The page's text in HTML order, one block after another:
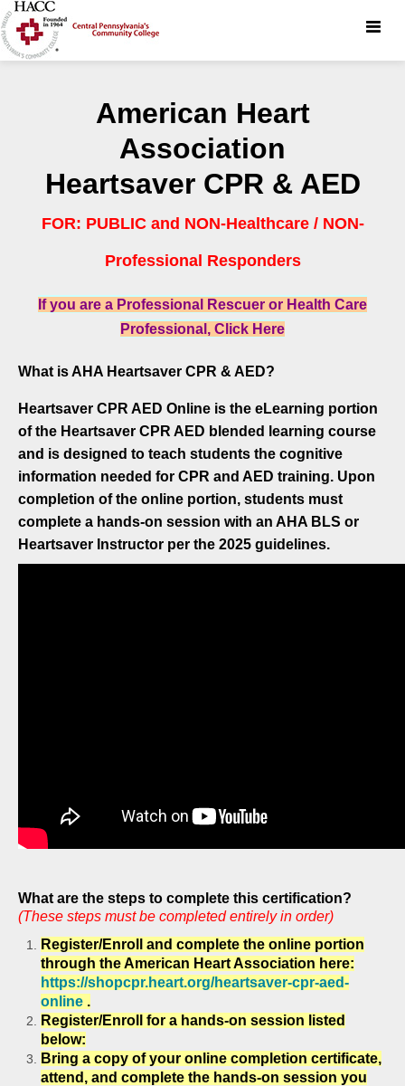
Toggle
American Heart
Association
Heartsaver CPR & AED
FOR: PUBLIC and NON-Healthcare / NON-
Professional Responders
If you are a Professional Rescuer or Health Care
Professional, Click Here
What is AHA Heartsaver CPR & AED?
Heartsaver CPR AED Online is the eLearning portion
of the Heartsaver CPR AED blended learning course
and is designed to teach students the cognitive
information needed for CPR and AED training. Upon
completion of the online portion, students must
complete a hands-on session with an AHA BLS or
Heartsaver Instructor per the 2025 guidelines.
What are the steps to complete this certification?
(These steps must be completed entirely in order)
Register/Enroll and complete the online portion
through the American Heart Association here:
https://shopcpr.heart.org/heartsaver-cpr-aed-
online .
Register/Enroll for a hands-on session listed
below:
Bring a copy of your online completion certificate,
attend, and complete the hands-on session you